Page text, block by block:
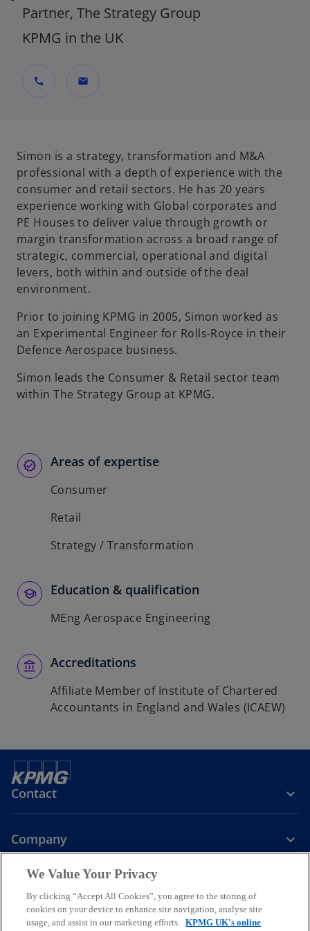
Partner, The Strategy Group
KPMG in the UK
call mail
Simon is a strategy, transformation and M&A
professional with a depth of experience with the
consumer and retail sectors. He has 20 years
experience working with Global corporates and
PE Houses to deliver value through growth or
margin transformation across a broad range of
strategic, commercial, operational and digital
levers, both within and outside of the deal
environment.
Prior to joining KPMG in 2005, Simon worked as
an Experimental Engineer for Rolls-Royce in their
Defence Aerospace business.
Simon leads the Consumer & Retail sector team
within The Strategy Group at KPMG.
Areas of expertise
Consumer
Retail
Strategy / Transformation
Education & qualification
MEng Aerospace Engineering
Accreditations
Affiliate Member of Institute of Chartered
Accountants in England and Wales (ICAEW)
Contact
Company
o
o
o
We Value Your Privacy
By clicking “Accept All Cookies”, you agree to the storing of
cookies on your device to enhance site navigation, analyse site
usage, and assist in our marketing efforts. KPMG UK's online